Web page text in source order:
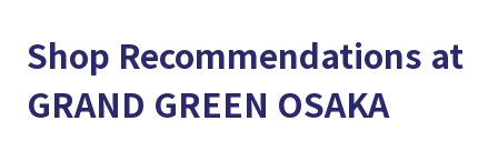
Shop Recommendations at
GRAND GREEN OSAKA